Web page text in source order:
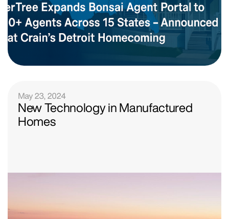
May 23, 2024
New Technology in Manufactured
Homes